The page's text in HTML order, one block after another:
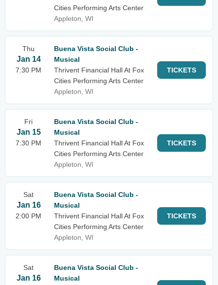
Cities Performing Arts Center
Appleton, WI
Thu
Jan 14
7:30 PM
Buena Vista Social Club -
Musical
Thrivent Financial Hall At Fox
Cities Performing Arts Center
Appleton, WI
TICKETS
Fri
Jan 15
7:30 PM
Buena Vista Social Club -
Musical
Thrivent Financial Hall At Fox
Cities Performing Arts Center
Appleton, WI
TICKETS
Sat
Jan 16
2:00 PM
Buena Vista Social Club -
Musical
Thrivent Financial Hall At Fox
Cities Performing Arts Center
Appleton, WI
TICKETS
Sat
Jan 16
Buena Vista Social Club -
Musical